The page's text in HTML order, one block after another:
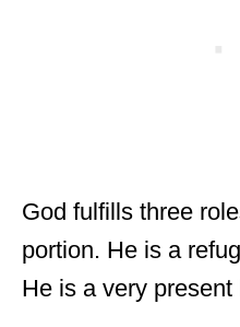
God fulfills three
portion. He is a
He is a very present